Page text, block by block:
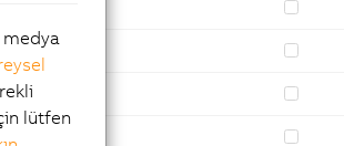
lütfen